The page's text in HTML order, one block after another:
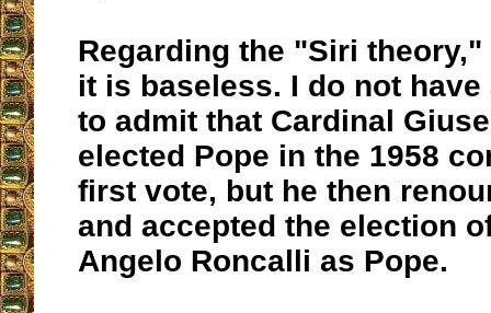
Regarding the "Siri
it is baseless. I do not
to admit that Cardinal
elected Pope in the 1958
first vote, but he then
and accepted the election
Angelo Roncalli as Pope.